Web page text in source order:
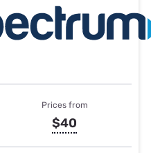
Prices from
$40